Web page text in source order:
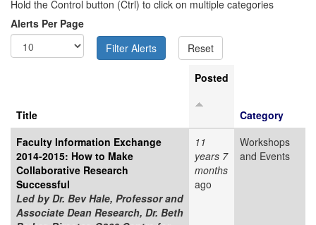
Hold the Control button (Ctrl) to click on multiple categories
Alerts Per Page
Title
Posted
Category
Faculty Information Exchange
2014-2015: How to Make
Collaborative Research
Successful
Led byDr. Bev Hale, Professor and
Associate Dean Research, Dr. Beth
11
years 7
months
ago
Workshops
and Events